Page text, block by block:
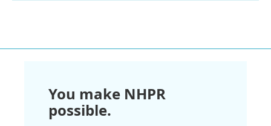
You make NHPR
possible.